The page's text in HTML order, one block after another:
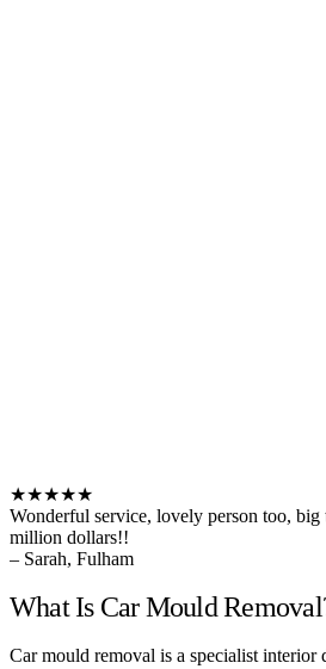
★★★★★
Wonderful service, lovely person too, big
million dollars!!
– Sarah, Fulham
What Is Car Mould
Car mould removal is a specialist interior